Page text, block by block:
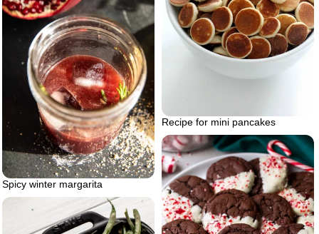
Recipe for mini pancakes
Spicy winter margarita